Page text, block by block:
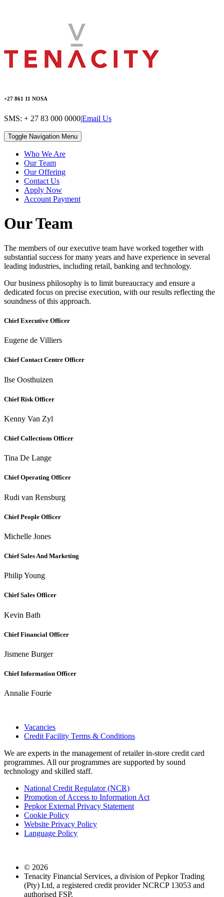
+27 861 11 NOSA
SMS: + 27 83 000 0000|Email Us
Toggle Navigation Menu
Who We Are
Our Team
Our Offering
Contact Us
Apply Now
Account Payment
Our Team
The members of our executive team have worked together with
substantial success for many years and have experience in several
leading industries, including retail, banking and technology.
Our business philosophy is to limit bureaucracy and ensure a
dedicated focus on precise execution, with our results reflecting the
soundness of this approach.
Chief Executive Officer
Eugene de Villiers
Chief Contact Centre Officer
Ilse Oosthuizen
Chief Risk Officer
Kenny Van Zyl
Chief Collections Officer
Tina De Lange
Chief Operating Officer
Rudi van Rensburg
Chief People Officer
Michelle Jones
Chief Sales And Marketing
Philip Young
Chief Sales Officer
Kevin Bath
Chief Financial Officer
Jismene Burger
Chief Information Officer
Annalie Fourie
Vacancies
Credit Facility Terms & Conditions
We are experts in the management of retailer in-store credit card
programmes. All our programmes are supported by sound
technology and skilled staff.
National Credit Regulator (NCR)
Promotion of Access to Information Act
Pepkor External Privacy Statement
Cookie Policy
Website Privacy Policy
Language Policy
© 2026
Tenacity Financial Services, a division of Pepkor Trading
(Pty) Ltd, a registered credit provider NCRCP 13053 and
authorised FSP.